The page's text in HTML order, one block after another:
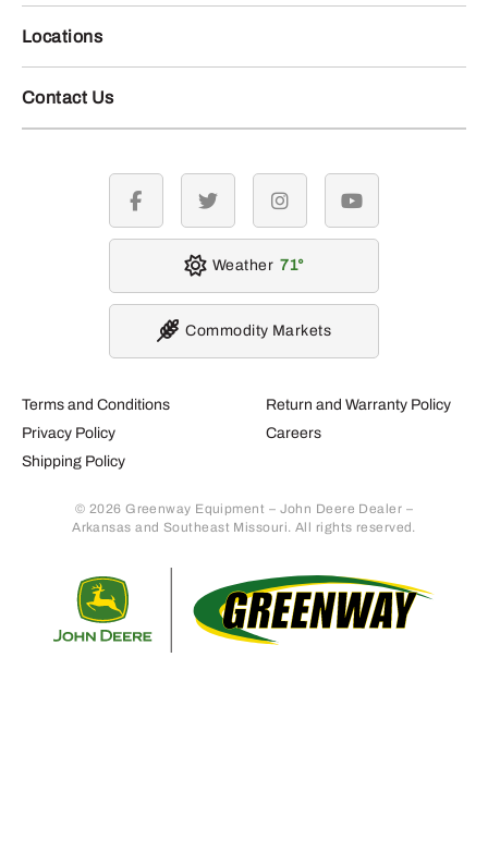
Locations
Contact Us
Terms and Conditions
Privacy Policy
Shipping Policy
Return and Warranty Policy
Careers
© 2026 Greenway Equipment – John Deere Dealer –
Arkansas and Southeast Missouri. All rights reserved.
facebook twitter instagramyoutube
Weather 71
Commodity Markets